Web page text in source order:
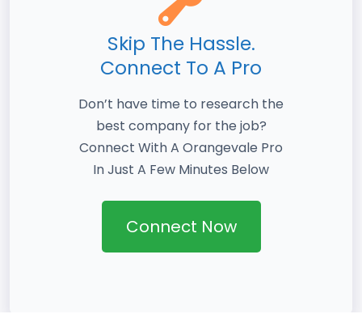
Skip The Hassle.
Connect To A Pro
Don’t have time to research the
best company for the job?
Connect With A Orangevale Pro
In Just A Few Minutes Below
Connect Now